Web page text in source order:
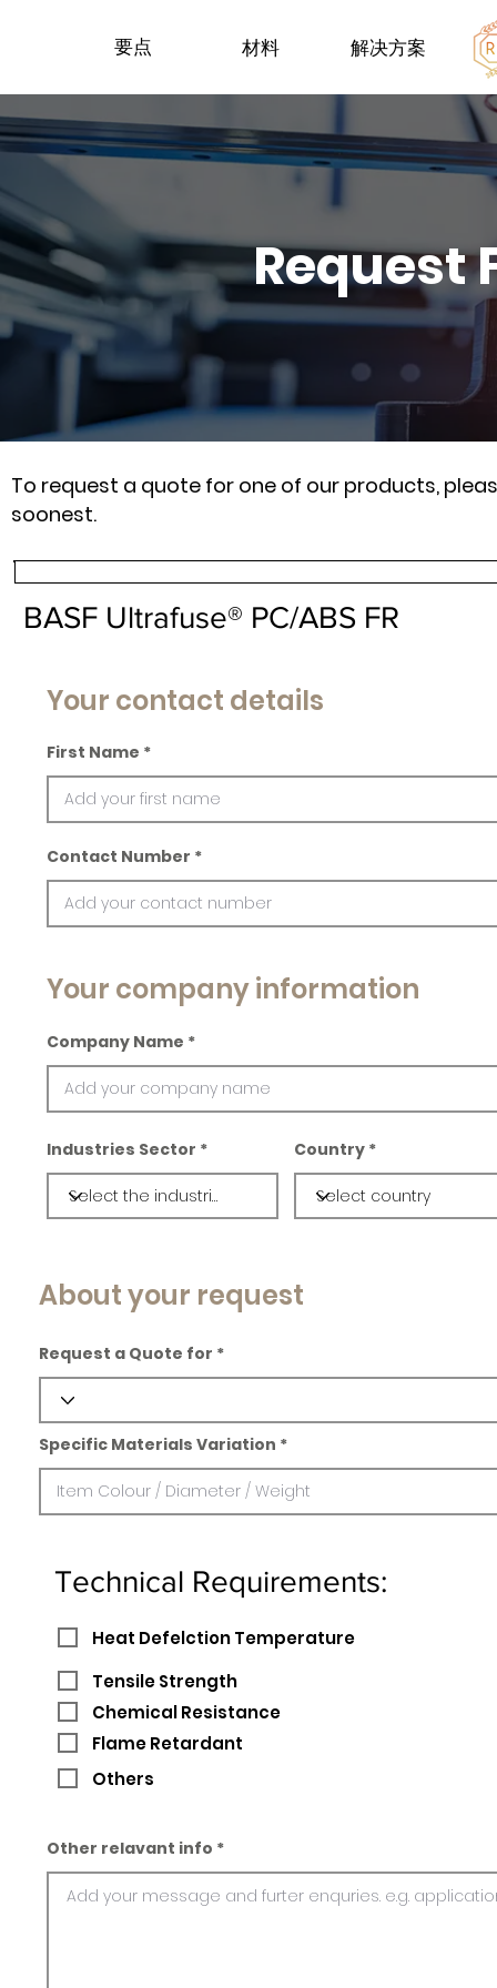
要点 材料 解决方案
Request
To request a quote for one of our products,
soonest.
BASF Ultrafuse® PC/ABS FR
Your contact details
First Name
Contact Number
Your company information
Company Name
Industries Sector Country
About your request
Request a Quote for
Specific Materials Variation
Technical Requirements:
Heat Defelction Temperature
Tensile Strength
Chemical Resistance
Flame Retardant
Others
Other relavant info